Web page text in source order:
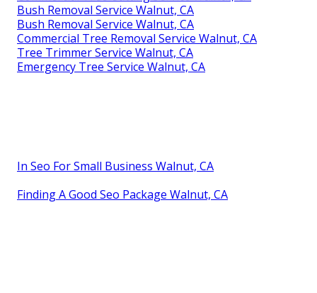
Bush Removal Service Walnut, CA
Bush Removal Service Walnut, CA
Commercial Tree Removal Service Walnut, CA
Tree Trimmer Service Walnut, CA
Emergency Tree Service Walnut, CA
In Seo For Small Business Walnut, CA
Finding A Good Seo Package Walnut, CA